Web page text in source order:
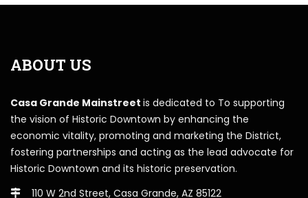
ABOUT US
Casa Grande Mainstreet is dedicated to To supporting
the vision of Historic Downtown by enhancing the
economic vitality, promoting and marketing the District,
fostering partnerships and acting as the lead advocate for
Historic Downtown and its historic preservation.
110 W 2nd Street, Casa Grande, AZ 85122